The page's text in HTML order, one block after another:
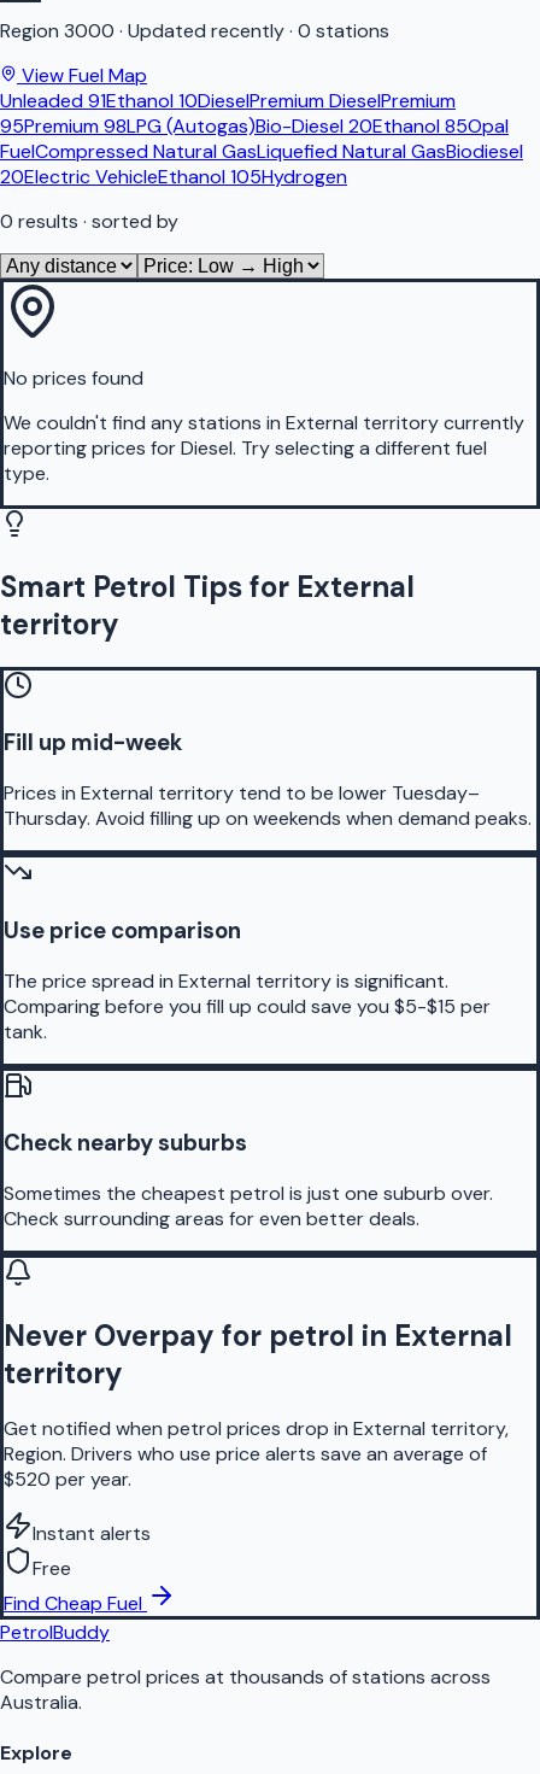
Region 3000 · Updated recently· 0 stations
View Fuel Map
Unleaded 91Ethanol 10DieselPremium DieselPremium
95Premium 98LPG (Autogas)Bio-Diesel 20Ethanol 85Opal
FuelCompressed Natural GasLiquefied Natural GasBiodiesel
20Electric VehicleEthanol 105Hydrogen
0 results · sorted by
No prices found
We couldn't find any stations in External territorycurrently
reporting prices forDiesel. Try selecting a different fuel
type.
Smart Petrol Tips for External
territory
Fill up mid-week
Prices in External territory tend to be lower Tuesday–
Thursday. Avoid filling up on weekends when demand peaks.
Use price comparison
The price spread in External territory is significant.
Comparing before you fill up could save you $5-$15 per
tank.
Check nearby suburbs
Sometimes the cheapest petrol is just one suburb over.
Check surrounding areas for even better deals.
Never Overpay for petrol in External
territory
Get notified when petrol prices drop in External territory,
Region. Drivers who use price alerts save an average of
$520 per year.
Instant alerts
Free
Find Cheap Fuel
PetrolBuddy
Compare petrol prices at thousands of stations across
Australia.
Explore